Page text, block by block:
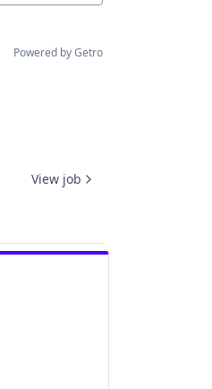
Powered by Getro
View job